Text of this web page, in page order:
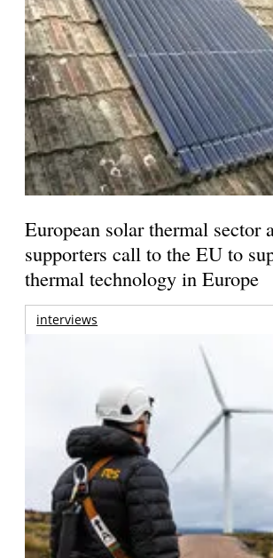
European solar thermal sector
supporters call to the EU to
thermal technology in Europe
interviews